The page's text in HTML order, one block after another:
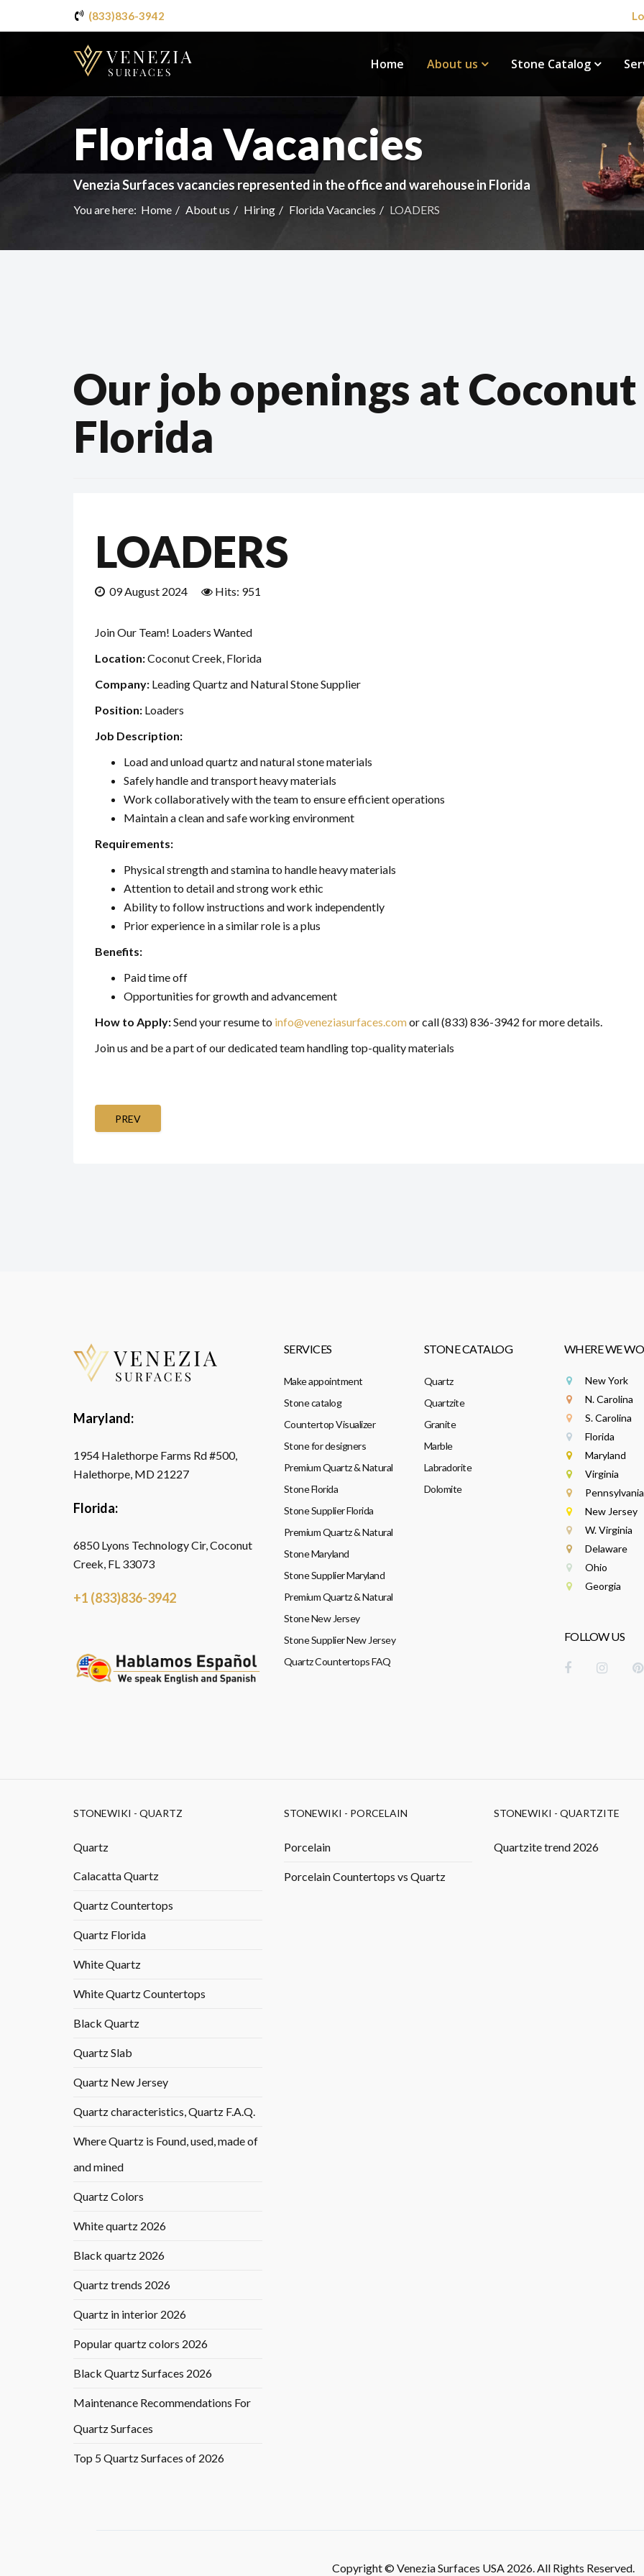
(833)836-3942
Home About us Stone Catalog
Florida Vacancies
Venezia Surfaces vacancies represented in the office and warehouse in Florida
You are here: Home About us Hiring Florida Vacancies LOADERS
Our job openings at
Florida
LOADERS
09 August 2024 Hits: 951
Join Our Team! Loaders Wanted
Location:Coconut Creek, Florida
Company: Leading Quartz and Natural Stone Supplier
Position: Loaders
Job Description:
Load and unload quartz and natural stone materials
Safely handle and transport heavy materials
Work collaboratively with the team to ensure efficient operations
Maintain a clean and safe working environment
Requirements:
Physical strength and stamina to handle heavy materials
Attention to detail and strong work ethic
Ability to follow instructions and work independently
Prior experience in a similar role is a plus
Benefits:
Paid time off
Opportunities for growth and advancement
How to Apply:Send your resume to info@veneziasurfaces.comor call (833) 836-3942 for more details.
Join us and be a part of our dedicated team handling top-quality materials
PREV
Maryland:
1954 Halethorpe Farms Rd #500,
Halethorpe, MD 21227
Florida:
6850 Lyons Technology Cir, Coconut
Creek, FL 33073
+1 (833)836-3942
SERVICES
Make appointment
Stone catalog
Countertop Visualizer
Stone for designers
Premium Quartz & Natural
Stone Florida
Stone Supplier Florida
Premium Quartz & Natural
Stone Maryland
Stone Supplier Maryland
Premium Quartz & Natural
Stone New Jersey
Stone Supplier New Jersey
Quartz Countertops FAQ
STONE CATALOG
Quartz
Quartzite
Granite
Marble
Labradorite
Dolomite
WHERE WE
New York
N. Carolina
S. Carolina
Florida
Maryland
Virginia
Pennsylvania
New Jersey
W. Virginia
Delaware
Ohio
Georgia
FOLLOW US
STONEWIKI - QUARTZ
Quartz
Calacatta Quartz
Quartz Countertops
Quartz Florida
White Quartz
White Quartz Countertops
Black Quartz
Quartz Slab
Quartz New Jersey
Quartz characteristics, Quartz F.A.Q.
Where Quartz is Found, used, made of
and mined
Quartz Colors
White quartz 2026
Black quartz 2026
Quartz trends 2026
Quartz in interior 2026
Popular quartz colors 2026
Black Quartz Surfaces 2026
Maintenance Recommendations For
Quartz Surfaces
Top 5 Quartz Surfaces of 2026
STONEWIKI - PORCELAIN
Porcelain
Porcelain Countertops vs Quartz
STONEWIKI - QUARTZITE
Quartzite trend 2026
Copyright © Venezia Surfaces USA 2026. All Rights Reserved.